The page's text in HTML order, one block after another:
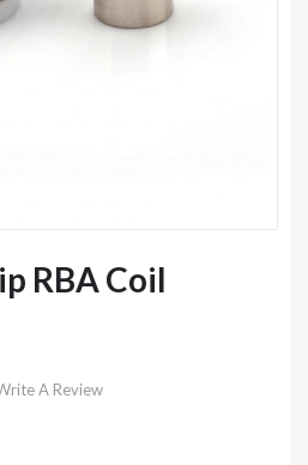
RBA Coil
A Review